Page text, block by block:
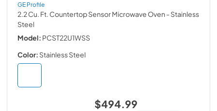
GE Profile
2.2 Cu. Ft. Countertop Sensor Microwave Oven - Stainless
Steel
Model: PCST22U1WSS
Color: Stainless Steel
$494.99